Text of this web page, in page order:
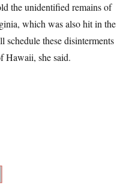
the unidentified remains of
which was also hit in the
these disinterments
Hawaii, she said.